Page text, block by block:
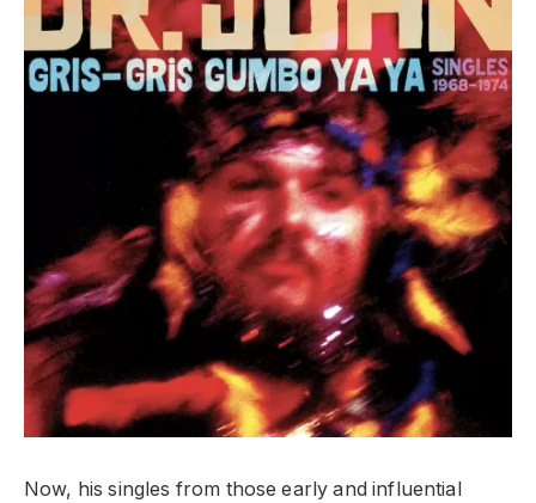
Now, his singles from those early and influential